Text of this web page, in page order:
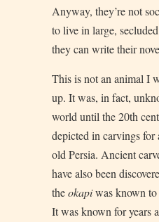
Anyway, they’re not
to live in large,
they can write their
This is not an animal I
up. It was, in fact,
world until the 20th
depicted in carvings for
old Persia. Ancient
have also been
theokapiwas known
It was known for years